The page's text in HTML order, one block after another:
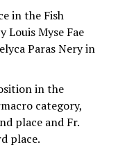
in the Fish
Myse Fae
Paras Nery in
in the
category,
place and Fr.
place.